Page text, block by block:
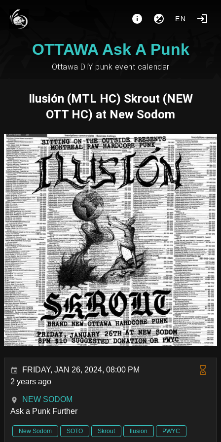
EN
OTTAWA Ask A Punk
Ottawa DIY punk event calendar
Ilusión (MTL HC) Skrout (NEW
OTT HC) at New Sodom
FRIDAY, JAN 26, 2024, 08:00 PM
2 years ago
NEW SODOM
Ask a Punk Further
New Sodom SOTO Skrout Ilusion PWYC